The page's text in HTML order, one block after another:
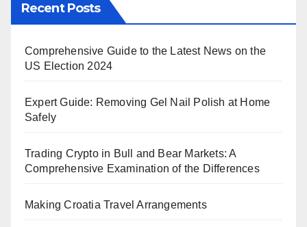
Recent Posts
Comprehensive Guide to the Latest News on the
US Election 2024
Expert Guide: Removing Gel Nail Polish at Home
Safely
Trading Crypto in Bull and Bear Markets: A
Comprehensive Examination of the Differences
Making Croatia Travel Arrangements